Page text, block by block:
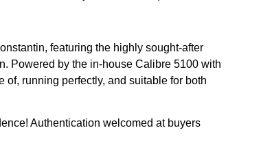
featuring the highly sought-after
Powered by the in-house Calibre 5100 with
running perfectly, and suitable for both
Authentication welcomed at buyers